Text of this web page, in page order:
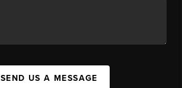
SEND US A MESSAGE